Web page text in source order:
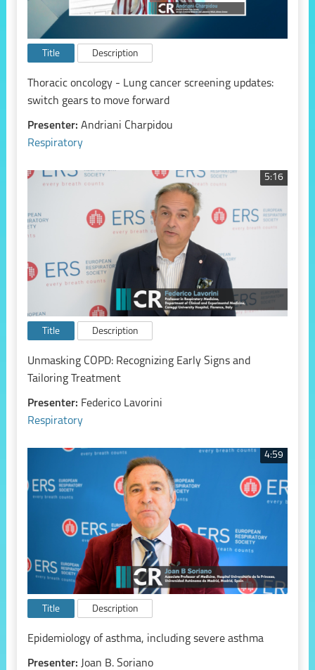
Title Description
Thoracic oncology - Lung cancer screening updates:
switch gears to move forward
Presenter: Andriani Charpidou
Respiratory
5:16
Title Description
Unmasking COPD: Recognizing Early Signs and
Tailoring Treatment
Presenter: Federico Lavorini
Respiratory
4:59
Title Description
Epidemiology of asthma, including severe asthma
Presenter: Joan B. Soriano